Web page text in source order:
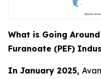
What is Going
Furanoate (PEF)
In January 2025,